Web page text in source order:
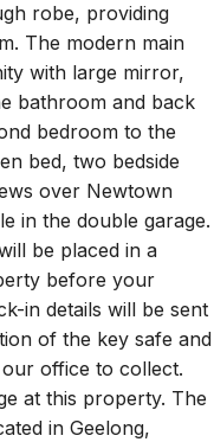
robe, providing
The modern main
with large mirror,
bathroom and back
bedroom to the
bed, two bedside
over Newtown
in the double garage.
be placed in a
before your
in details will be sent
of the key safe and
office to collect.
at this property. The
in Geelong,